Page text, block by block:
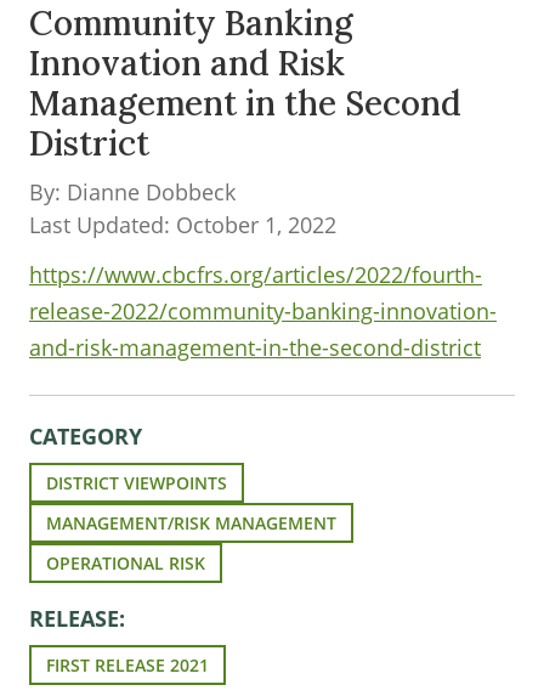
Community Banking
Innovation and Risk
Management in the Second
District
By: Dianne Dobbeck
Last Updated: October 1, 2022
https://www.cbcfrs.org/articles/2022/fourth-
release-2022/community-banking-innovation-
and-risk-management-in-the-second-district
CATEGORY
DISTRICT VIEWPOINTS
MANAGEMENT/RISK MANAGEMENT
OPERATIONAL RISK
RELEASE:
FIRST RELEASE 2021